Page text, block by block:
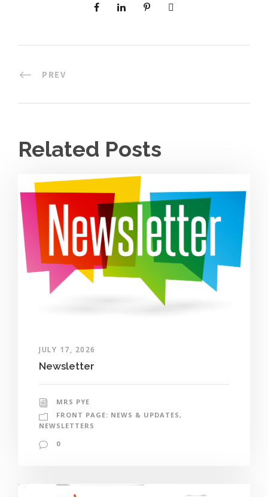
PREV
Related Posts
JULY 17, 2026
Newsletter
MRS PYE
FRONT PAGE: NEWS & UPDATES,
NEWSLETTERS
0